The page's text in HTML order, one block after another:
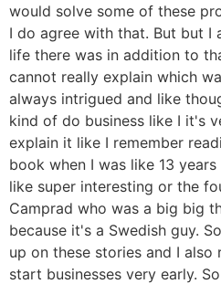
would solve some of these
I do agree with that. But but I
life there was in addition to
cannot really explain which
always intrigued and like
kind of do business like I it's
explain it like I remember
book when I was like 13
like super interesting or the
Camprad who was a big big
because it's a Swedish guy.
up on these stories and I
start businesses very early.